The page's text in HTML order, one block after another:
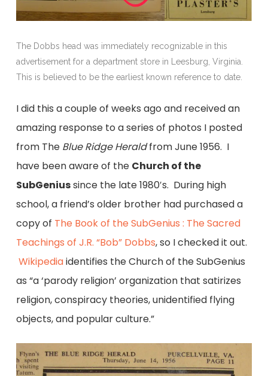
The Dobbs head was immediately recognizable in this
advertisement for a department store in Leesburg, Virginia.
This is believed to be the earliest known reference to date.
I did this a couple of weeks ago and received an
amazing response to a series of photos I posted
from The Blue Ridge Heraldfrom June 1956. I
have been aware of the Church of the
SubGeniussince the late 1980′s. During high
school, a friend’s older brother had purchased a
copy of The Book of the SubGenius : The Sacred
Teachings of J.R. “Bob” Dobbs, so I checked it out.
Wikipediaidentifies the Church of the SubGenius
as “a ‘parody religion’ organization that satirizes
religion, conspiracy theories, unidentified flying
objects, and popular culture.”